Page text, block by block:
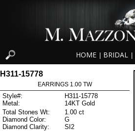
HOME BRIDAL
H311-15778
EARRINGS 1.00 TW
Style#:
H311-15778
Metal:
14KT Gold
Total Stones Wt:
1.00 ct
Diamond Color:
G
Diamond Clarity:
SI2